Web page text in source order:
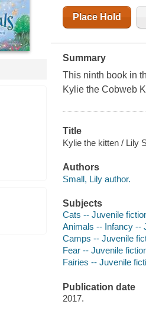
Place Hold
Summary
This ninth book in
Kylie the Cobweb
Title
Kylie the kitten / Lily
Authors
Small, Lily author.
Subjects
Cats -- Juvenile
Animals -- Infancy --
Camps -- Juvenile
Fear -- Juvenile
Fairies -- Juvenile
Publication date
2017.